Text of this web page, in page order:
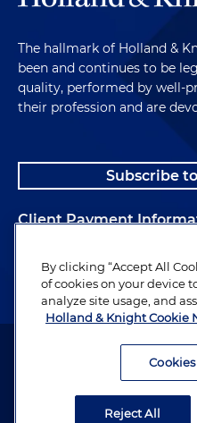
The hallmark of Holland &
been and continues to be
quality, performed by well-
their profession and are
Subscribe
Client Payment
Alumni
Attorney Advertising. Copyright
By clicking “Accept All
of cookies on your device
analyze site usage, and
Holland & Knight Cookie
Reject All